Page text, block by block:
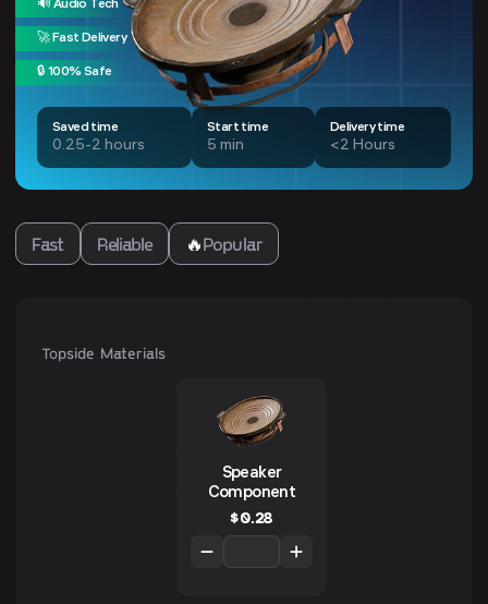
🔊 Audio Tech
🚀 Fast Delivery
🔒 100% Safe
Saved time
0.25-2 hours
Start time
5 min
Delivery time
<2 Hours
Fast Reliable 🔥Popular
Topside Materials
Speaker
Component
$0.28